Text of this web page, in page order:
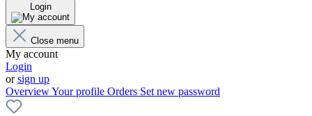
Login
Close menu
My account
Login
orsign up
OverviewYour profile Orders Set new password